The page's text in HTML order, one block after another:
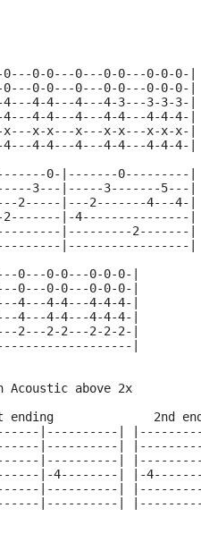
0-0---0---0-0---0-0-0-|
0-0---0---0-0---0-0-0-|
4-4---4---4-3---3-3-3-|
4-4---4---4-4---4-4-4-|
x-x---x---x-x---x-x-x-|
4-4---4---4-4---4-4-4-|
0-|-------0---------|
3---|-----3-------5---|
2-----|---2-------4---4-|
2-------|-4---------------|
|---------2-------|
|-----------------|
0---0-0---0-0-0-|
0---0-0---0-0-0-|
4---4-4---4-4-4-|
4---4-4---4-4-4-|
2---2-2---2-2-2-|
|
above 2x
ending              2nd
|----------|
|----------|
|----------|
|-4--------| |-
|----------|
|----------|